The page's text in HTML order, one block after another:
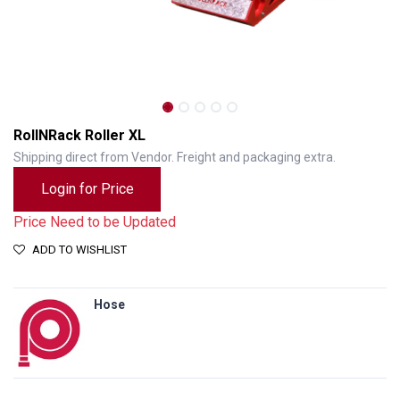
RollNRack Roller XL
Shipping direct from Vendor. Freight and packaging extra.
Login for Price
Price Need to be Updated
ADD TO WISHLIST
Hose